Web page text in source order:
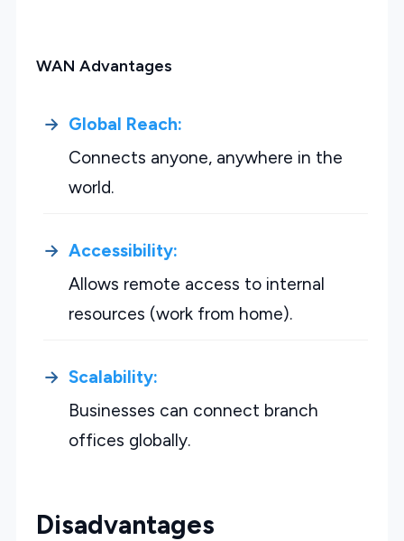
WAN Advantages
Global Reach:
Connects anyone, anywhere in the
world.
Accessibility:
Allows remote access to internal
resources (work from home).
Scalability:
Businesses can connect branch
offices globally.
Disadvantages